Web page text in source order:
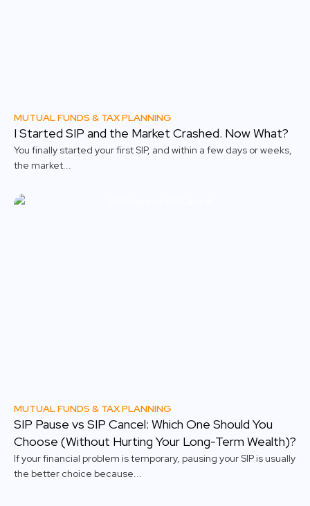
MUTUAL FUNDS & TAX PLANNING
I Started SIP and the Market Crashed. Now What?
You finally started your first SIP, and within a few days or weeks,
the market...
MUTUAL FUNDS & TAX PLANNING
SIP Pause vs SIP Cancel: Which One Should You
Choose (Without Hurting Your Long-Term Wealth)?
If your financial problem is temporary, pausing your SIP is usually
the better choice because...